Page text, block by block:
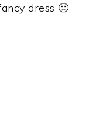
dress 🙂